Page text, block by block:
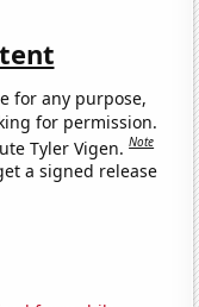
for any purpose,
for permission.
Tyler Vigen.Note
a signed release